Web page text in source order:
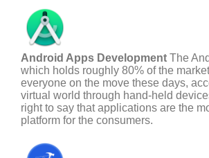
Android Apps Development The
which holds roughly 80% of the
everyone on the move these days,
virtual world through hand-held
right to say that applications are the
platform for the consumers.